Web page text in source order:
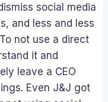
social media
and less and less
not use a direct
it and
leave a CEO
Even J&J got